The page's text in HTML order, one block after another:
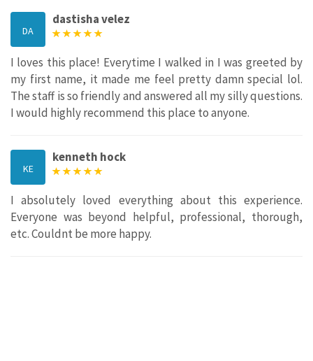
DA
dastisha velez
I loves this place! Everytime I walked in I was greeted by
my first name, it made me feel pretty damn special lol.
The staff is so friendly and answered all my silly questions.
I would highly recommend this place to anyone.
KE
kenneth hock
I absolutely loved everything about this experience.
Everyone was beyond helpful, professional, thorough,
etc. Couldnt be more happy.